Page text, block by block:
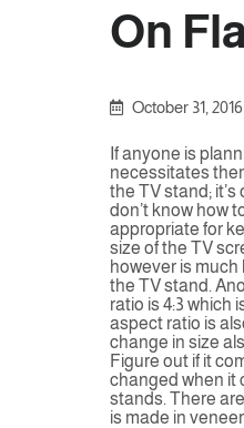
On
October 31, 2016
If anyone is
necessitates
the TV stand;
don’t know how
appropriate for
size of the TV
however is
the TV stand.
ratio is 4:3 which
aspect ratio is
change in size
Figure out if it
changed when it
stands. There
is made in